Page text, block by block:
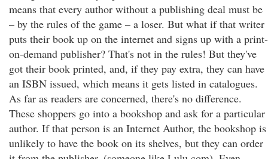
means that every author without a publishing deal must be
– by the rules of the game – a loser. But what if that writer
puts their book up on the internet and signs up with a print-
on-demand publisher? That's not in the rules! But they've
got their book printed, and, if they pay extra, they can have
an ISBN issued, which means it gets listed in catalogues.
As far as readers are concerned, there's no difference.
These shoppers go into a bookshop and ask for a particular
author. If that person is an Internet Author, the bookshop is
unlikely to have the book on its shelves, but they can order